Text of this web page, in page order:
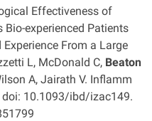
Effectiveness of
Bio-experienced Patients
From a Large
L, McDonald C, Beaton
A, Jairath V. Inflamm
10.1093/ibd/izac149.